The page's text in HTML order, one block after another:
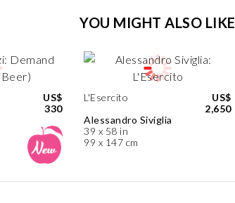
YOU MIGHT ALSO LIKE
US$
330
L'Esercito
Alessandro Siviglia
39 x 58 in
99 x 147 cm
US$
2,650